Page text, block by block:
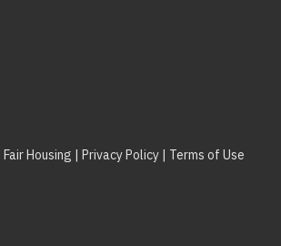
Fair Housing | Privacy Policy| Terms of Use